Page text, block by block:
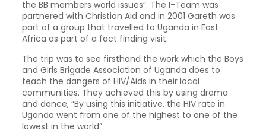
the BB members world issues”. The I-Team was
partnered with Christian Aid and in 2001 Gareth was
part of a group that travelled to Uganda in East
Africa as part of a fact finding visit.
The trip was to see firsthand the work which the Boys
and Girls Brigade Association of Uganda does to
teach the dangers of HIV/Aids in their local
communities. They achieved this by using drama
and dance, “By using this initiative, the HIV rate in
Uganda went from one of the highest to one of the
lowest in the world”.